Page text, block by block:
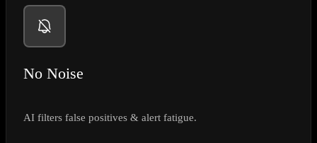
No Noise
AI filters false positives & alert fatigue.